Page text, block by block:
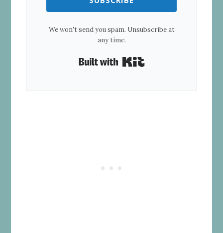
We won't send you spam. Unsubscribe at
any time.